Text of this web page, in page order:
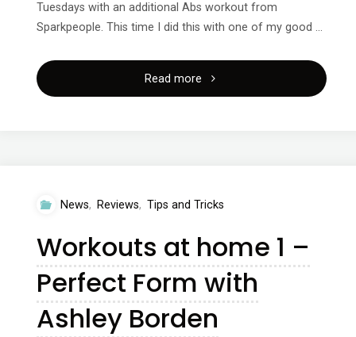
Tuesdays with an additional Abs workout from
Sparkpeople. This time I did this with one of my good …
Read more"Workouts
Tone
it
up
News, Reviews, Tips and Tricks
Workouts at home 1 –
Perfect Form with
Ashley Borden